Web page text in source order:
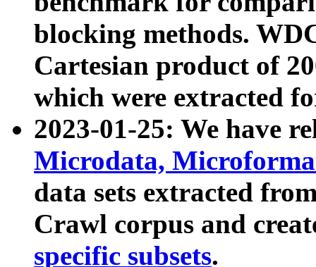
blocking methods.
Cartesian product of
which were extracted
2023-01-25: We have
Microdata,
data sets extracted
Crawl corpus and
specific subsets.